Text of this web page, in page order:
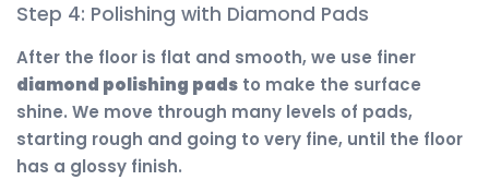
Step 4: Polishing with Diamond Pads
After the floor is flat and smooth, we use finer
diamond polishing pads to make the surface
shine. We move through many levels of pads,
starting rough and going to very fine, until the floor
has a glossy finish.